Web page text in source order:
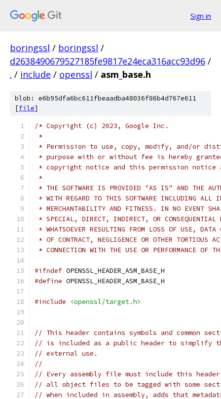
Sign in
boringssl / boringssl /
d2638490679527185fe9817e24eca316acc93d96 /
. / include / openssl / asm_base.h
blob: e6b95dfa6bc611fbeaadba48036f86b4d767e611
[file]
/* Copyright (c) 2023, Google Inc.
*
* Permission to use, copy, modify, and/or
* purpose with or without fee is hereby
* copyright notice and this permission
*
* THE SOFTWARE IS PROVIDED "AS IS" AND THE
* WITH REGARD TO THIS SOFTWARE INCLUDING ALL
* MERCHANTABILITY AND FITNESS. IN NO EVENT
* SPECIAL, DIRECT, INDIRECT, OR CONSEQUENTIAL
* WHATSOEVER RESULTING FROM LOSS OF USE,
* OF CONTRACT, NEGLIGENCE OR OTHER TORTIOUS
* CONNECTION WITH THE USE OR PERFORMANCE OF
#ifndef OPENSSL_HEADER_ASM_BASE_H
#define OPENSSL_HEADER_ASM_BASE_H
#include <openssl/target.h>
// This header contains symbols and common
// is included as a public header to simplify
// external use.
//
// Every assembly file must include this
// all object files to be tagged with some
// when included in assembly, adds that